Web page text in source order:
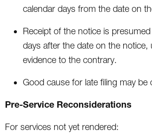
calendar days from the date on
Receipt of the notice is
days after the date on the notice,
evidence to the contrary.
Good cause for late filing may be
Pre-Service Reconsiderations
For services not yet rendered: